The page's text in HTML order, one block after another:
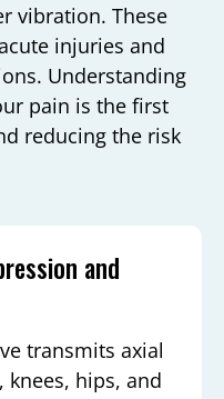
vibration. These
injuries and
Understanding
pain is the first
reducing the risk
and
transmits axial
hips, and